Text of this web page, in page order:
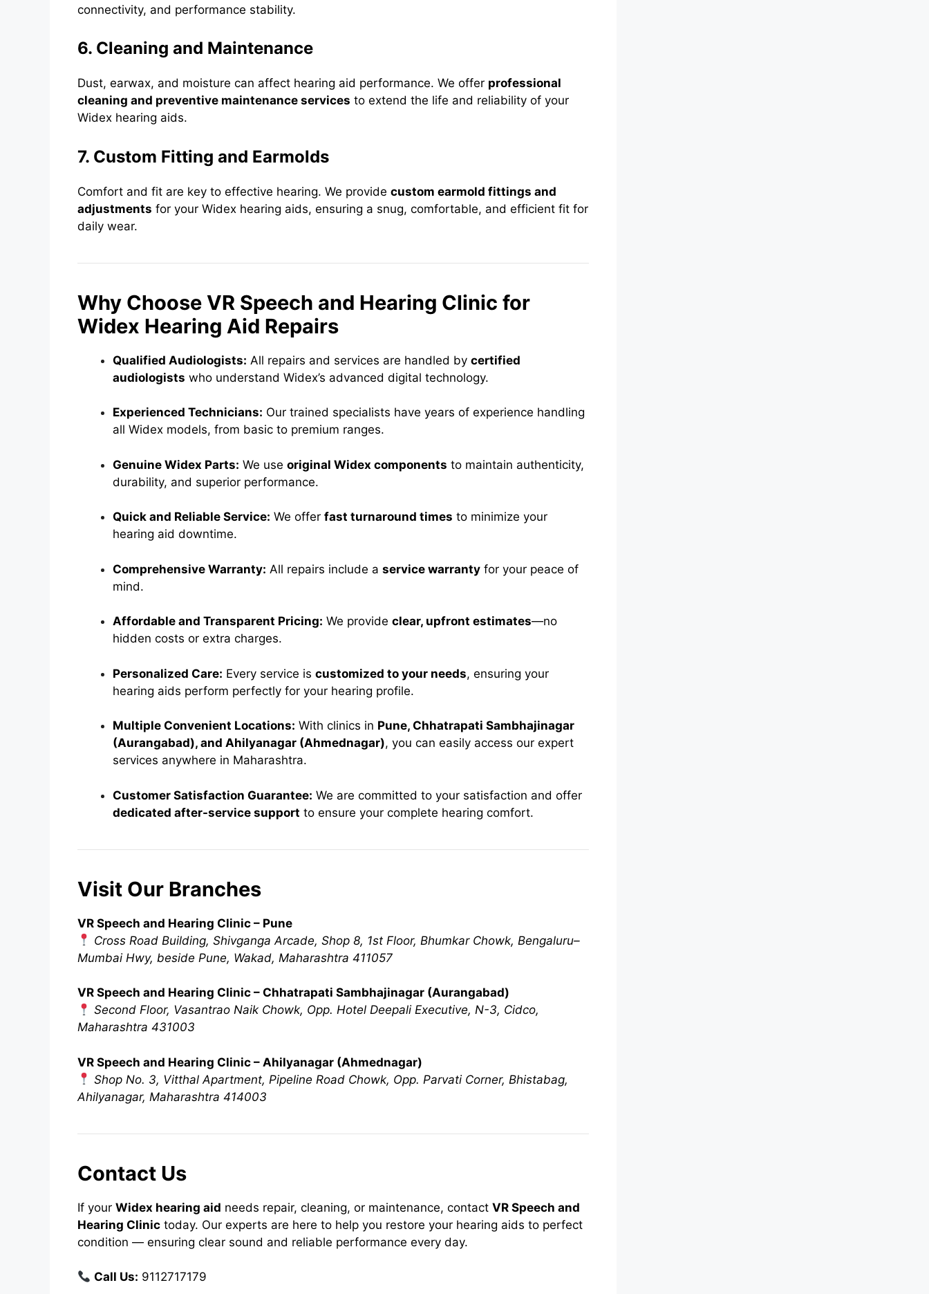
connectivity, and performance stability.
6. Cleaning and Maintenance
Dust, earwax, and moisture can affect hearing aid performance. We offer professional
cleaning and preventive maintenance services to extend the life and reliability of your
Widex hearing aids.
7. Custom Fitting and Earmolds
Comfort and fit are key to effective hearing. We provide custom earmold fittings and
adjustments for your Widex hearing aids, ensuring a snug, comfortable, and efficient fit for
daily wear.
Why Choose VR Speech and Hearing Clinic for
Widex Hearing Aid Repairs
Qualified Audiologists: All repairs and services are handled by certified
audiologists who understand Widex’s advanced digital technology.
Experienced Technicians: Our trained specialists have years of experience handling
all Widex models, from basic to premium ranges.
Genuine Widex Parts: We use original Widex components to maintain authenticity,
durability, and superior performance.
Quick and Reliable Service: We offer fast turnaround times to minimize your
hearing aid downtime.
Comprehensive Warranty: All repairs include a service warranty for your peace of
mind.
Affordable and Transparent Pricing: We provide clear, upfront estimates—no
hidden costs or extra charges.
Personalized Care: Every service is customized to your needs, ensuring your
hearing aids perform perfectly for your hearing profile.
Multiple Convenient Locations: With clinics in Pune, Chhatrapati Sambhajinagar
(Aurangabad), and Ahilyanagar (Ahmednagar), you can easily access our expert
services anywhere in Maharashtra.
Customer Satisfaction Guarantee: We are committed to your satisfaction and offer
dedicated after-service support to ensure your complete hearing comfort.
Visit Our Branches
VR Speech and Hearing Clinic – Pune
Cross Road Building, Shivganga Arcade, Shop 8, 1st Floor, Bhumkar Chowk, Bengaluru–
Mumbai Hwy, beside Pune, Wakad, Maharashtra 411057
VR Speech and Hearing Clinic – Chhatrapati Sambhajinagar (Aurangabad)
Second Floor, Vasantrao Naik Chowk, Opp. Hotel Deepali Executive, N-3, Cidco,
Maharashtra 431003
VR Speech and Hearing Clinic – Ahilyanagar (Ahmednagar)
Shop No. 3, Vitthal Apartment, Pipeline Road Chowk, Opp. Parvati Corner, Bhistabag,
Ahilyanagar, Maharashtra 414003
Contact Us
If your Widex hearing aid needs repair, cleaning, or maintenance, contact VR Speech and
Hearing Clinic today. Our experts are here to help you restore your hearing aids to perfect
condition — ensuring clear sound and reliable performance every day.
Call Us: 9112717179